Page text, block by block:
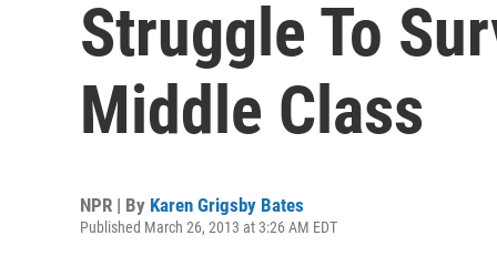
Struggle To
Middle Class
NPR | By Karen Grigsby Bates
Published March 26, 2013 at 3:26 AM EDT